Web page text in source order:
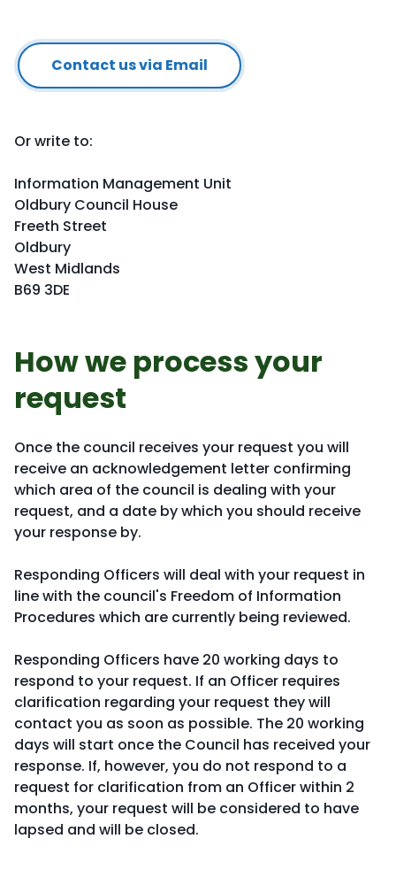
Contact us via Email
Or write to:
Information Management Unit
Oldbury Council House
Freeth Street
Oldbury
West Midlands
B69 3DE
How we process your
request
Once the council receives your request you will
receive an acknowledgement letter confirming
which area of the council is dealing with your
request, and a date by which you should receive
your response by.
Responding Officers will deal with your request in
line with the council's Freedom of Information
Procedures which are currently being reviewed.
Responding Officers have 20 working days to
respond to your request. If an Officer requires
clarification regarding your request they will
contact you as soon as possible. The 20 working
days will start once the Council has received your
response. If, however, you do not respond to a
request for clarification from an Officer within 2
months, your request will be considered to have
lapsed and will be closed.